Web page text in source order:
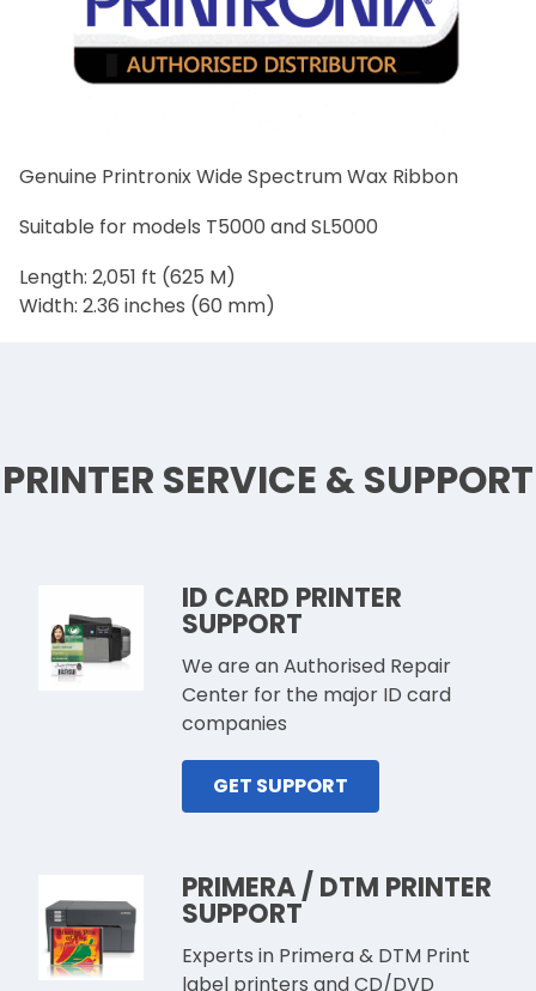
Genuine Printronix Wide Spectrum Wax Ribbon
Suitable for models T5000 and SL5000
Length: 2,051 ft (625 M)
Width: 2.36 inches (60 mm)
PRINTER SERVICE & SUPPORT
ID CARD PRINTER
SUPPORT
We are an Authorised Repair
Center for the major ID card
companies
GET SUPPORT
PRIMERA / DTM PRINTER
SUPPORT
Experts in Primera & DTM Print
label printers and CD/DVD